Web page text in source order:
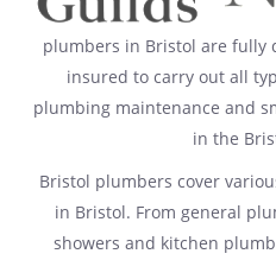
plumbers in Bristol are fully
insured to carry out all
plumbing maintenance and
in the
Bristol plumbers cover
in Bristol. From general
showers and kitchen